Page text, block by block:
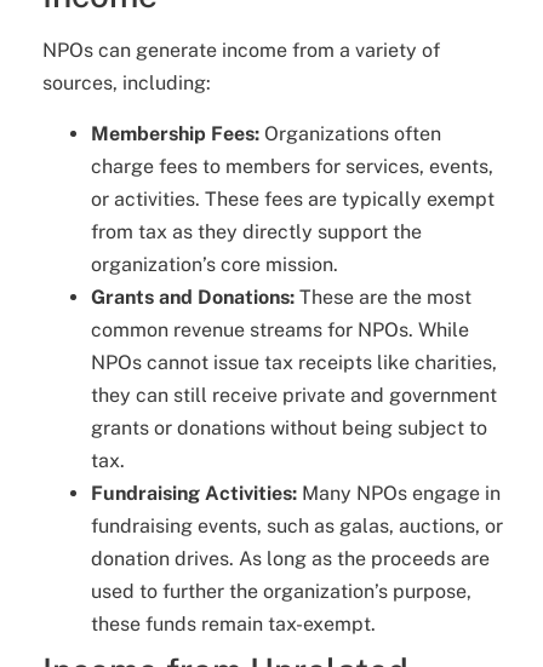
NPOs can generate income from a variety of
sources, including:
Membership Fees: Organizations often
charge fees to members for services, events,
or activities. These fees are typically exempt
from tax as they directly support the
organization’s core mission.
Grants and Donations: These are the most
common revenue streams for NPOs. While
NPOs cannot issue tax receipts like charities,
they can still receive private and government
grants or donations without being subject to
tax.
Fundraising Activities: Many NPOs engage in
fundraising events, such as galas, auctions, or
donation drives. As long as the proceeds are
used to further the organization’s purpose,
these funds remain tax-exempt.